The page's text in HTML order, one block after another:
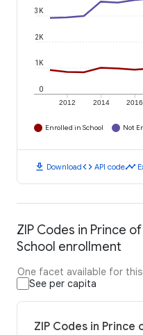
2012 2014 2016
0
1K
2K
3K
Enrolled in School Not
download Downloadcode API codetimeline
ZIP Codes in Prince
School enrollment
One facet available for
See per capita
ZIP Codes in Prince